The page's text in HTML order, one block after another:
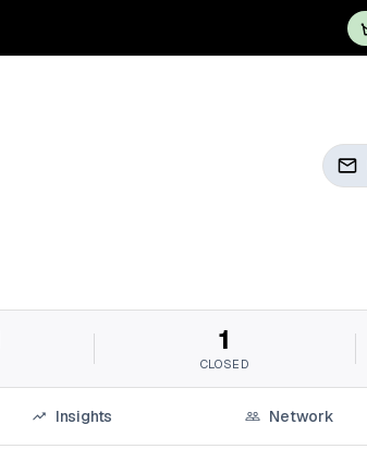
1
CLOSED
Insights Network